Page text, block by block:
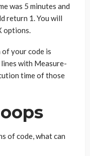
was 5 minutes and
return 1. You will
options.
your code is
with Measure-
time of those
of code, what can